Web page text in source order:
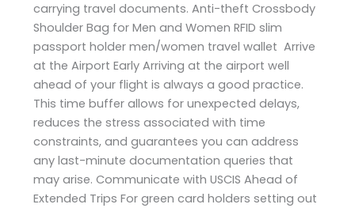
carrying travel documents. Anti-theft Crossbody
Shoulder Bag for Men and Women RFID slim
passport holder men/women travel wallet Arrive
at the Airport Early Arriving at the airport well
ahead of your flight is always a good practice.
This time buffer allows for unexpected delays,
reduces the stress associated with time
constraints, and guarantees you can address
any last-minute documentation queries that
may arise. Communicate with USCIS Ahead of
Extended Trips For green card holders setting out